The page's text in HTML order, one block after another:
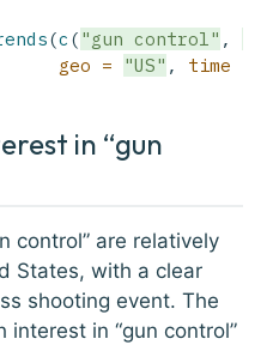
(c ( "gun control" ,
geo =
"US" , time =
in “gun
control” are relatively
States, with a clear
shooting event. The
in “gun control”